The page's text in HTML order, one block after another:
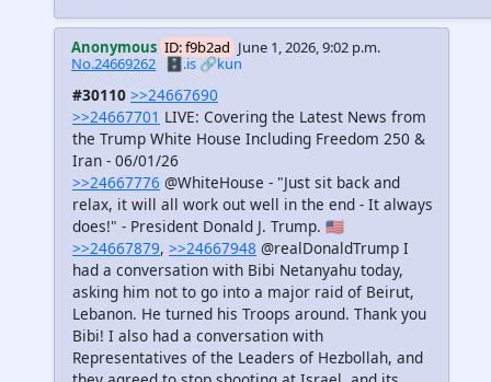
Anonymous ID: f9b2ad June 1, 2026, 9:02 p.m.
No.24669262 🗄️.is🔗kun
#30110 >>24667690
>>24667701 LIVE: Covering the Latest News from
the Trump White House Including Freedom 250 &
Iran - 06/01/26
>>24667776 @WhiteHouse - "Just sit back and
relax, it will all work out well in the end - It always
does!" - President Donald J. Trump. 🇺🇸
>>24667879, >>24667948 @realDonaldTrump I
had a conversation with Bibi Netanyahu today,
asking him not to go into a major raid of Beirut,
Lebanon. He turned his Troops around. Thank you
Bibi! I also had a conversation with
Representatives of the Leaders of Hezbollah, and